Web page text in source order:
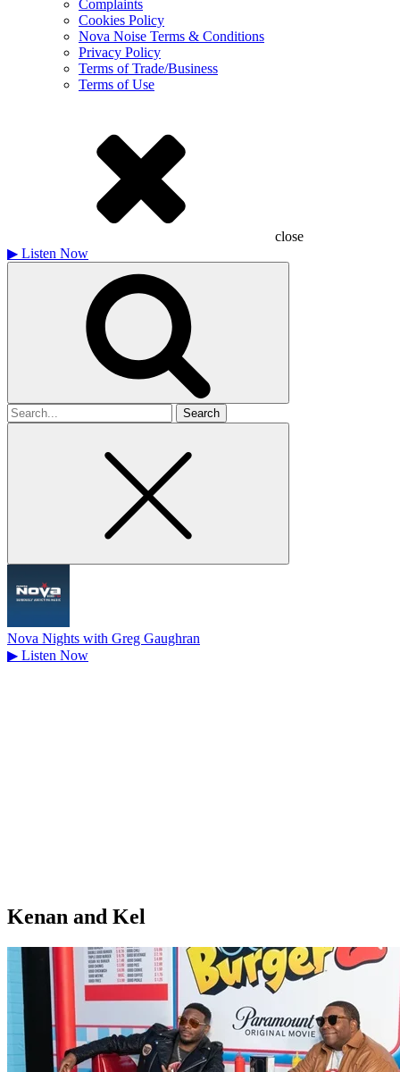
Complaints
Cookies Policy
Nova Noise Terms & Conditions
Privacy Policy
Terms of Trade/Business
Terms of Use
close
▶ Listen Now
Search
for
Nova Nights with Greg Gaughran
▶ Listen Now
Kenan and Kel